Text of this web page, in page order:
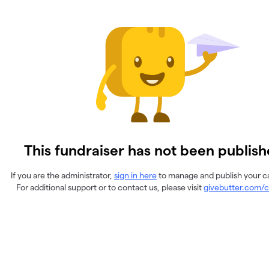
This fundraiser has not been
If you are the administrator, sign in hereto manage and publish your
For additional support or to contact us, please visitgivebutter.com/